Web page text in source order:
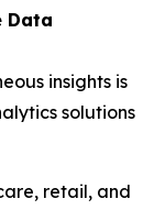
Data
insights is
solutions
retail, and